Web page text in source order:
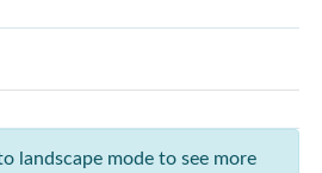
landscape mode to see more